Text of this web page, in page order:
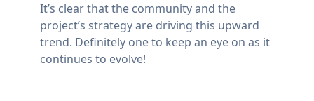
It’s clear that the community and the
project’s strategy are driving this upward
trend. Definitely one to keep an eye on as it
continues to evolve!